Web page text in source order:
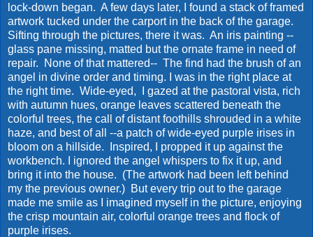
lock-down began. A few days later, I found a stack of framed
artwork tucked under the carport in the back of the garage.
Sifting through the pictures, there it was. An iris painting --
glass pane missing, matted but the ornate frame in need of
repair. None of that mattered-- The find had the brush of an
angel in divine order and timing. I was in the right place at
the right time. Wide-eyed, I gazed at the pastoral vista, rich
with autumn hues, orange leaves scattered beneath the
colorful trees, the call of distant foothills shrouded in a white
haze, and best of all --a patch of wide-eyed purple irises in
bloom on a hillside. Inspired, I propped it up against the
workbench. I ignored the angel whispers to fix it up, and
bring it into the house. (The artwork had been left behind
my the previous owner.) But every trip out to the garage
made me smile as I imagined myself in the picture, enjoying
the crisp mountain air, colorful orange trees and flock of
purple irises.